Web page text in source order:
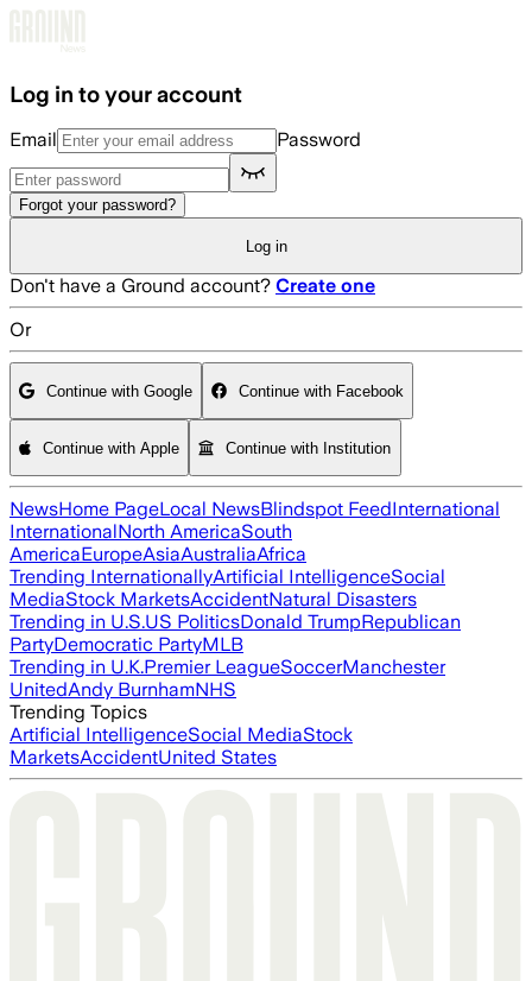
Log in to your account
Email Password
Forgot your password?
Log in
Don't have a Ground account? Create one
Or
Continue with Google Continue with Facebook
Continue with Apple Continue with Institution
NewsHome PageLocal NewsBlindspot FeedInternational
InternationalNorth AmericaSouth
AmericaEuropeAsiaAustraliaAfrica
Trending InternationallyArtificial IntelligenceSocial
MediaStock MarketsAccidentNatural Disasters
Trending in U.S.US PoliticsDonald TrumpRepublican
PartyDemocratic PartyMLB
Trending in U.K.Premier LeagueSoccerManchester
UnitedAndy BurnhamNHS
Trending Topics
Artificial IntelligenceSocial MediaStock
MarketsAccidentUnited States